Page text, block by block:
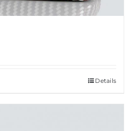
Details